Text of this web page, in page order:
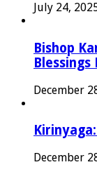
July 24,
Bishop
Blessings
December
December